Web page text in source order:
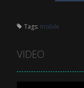
Tags: mobile
VIDEO